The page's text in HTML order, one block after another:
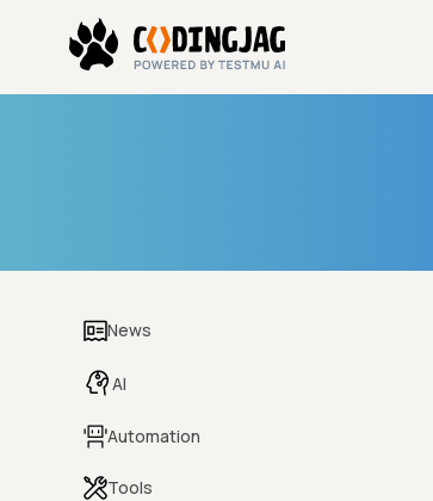
News
AI
Automation
Tools